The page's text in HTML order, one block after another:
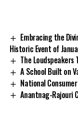
Embracing the
Historic Event of
The Loudspeakers
A School Built on
National
Anantnag-Rajouri